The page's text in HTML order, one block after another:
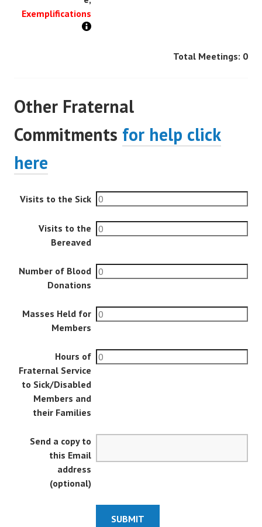
Exemplifications
Total Meetings: 0
Other Fraternal
Commitments for help click
here
Visits to the Sick
Visits to the
Bereaved
Number of Blood
Donations
Masses Held for
Members
Hours of
Fraternal Service
to Sick/Disabled
Members and
their Families
Send a copy to
this Email
address
(optional)